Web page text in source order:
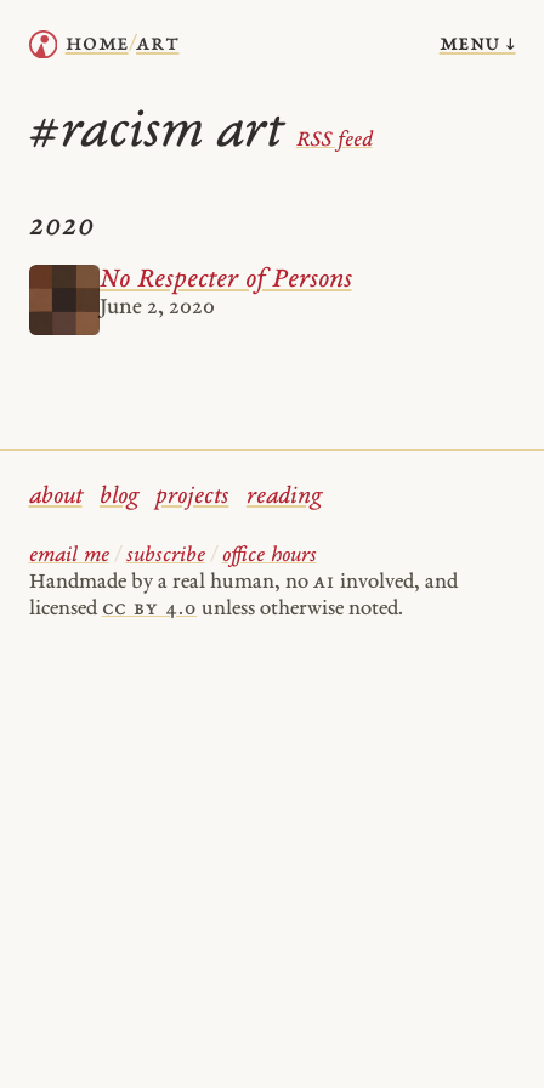
home/art menu ↓
#racism art RSS feed
2020
No Respecter of Persons
June 2, 2020
about blog projects reading
email me / subscribe / office hours
Handmade by a real human, no AI involved, and
licensed cc by 4.0 unless otherwise noted.